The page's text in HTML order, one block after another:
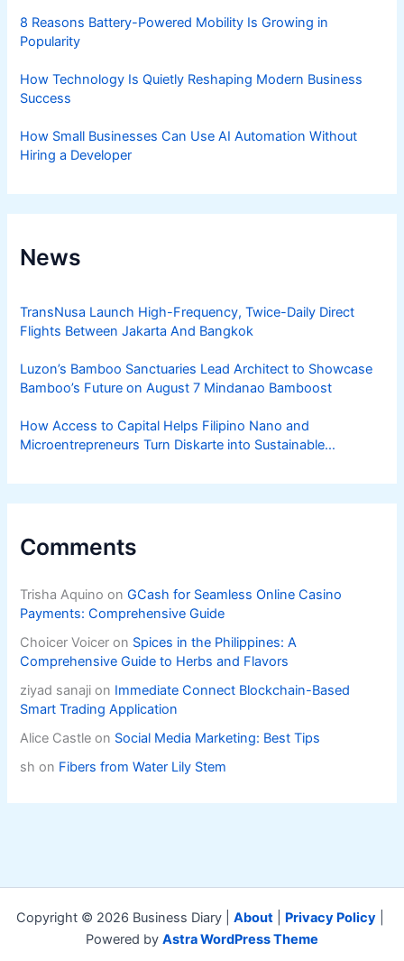
8 Reasons Battery-Powered Mobility Is Growing in
Popularity
How Technology Is Quietly Reshaping Modern Business
Success
How Small Businesses Can Use AI Automation Without
Hiring a Developer
News
TransNusa Launch High-Frequency, Twice-Daily Direct
Flights Between Jakarta And Bangkok
Luzon’s Bamboo Sanctuaries Lead Architect to Showcase
Bamboo’s Future on August 7 Mindanao Bamboost
How Access to Capital Helps Filipino Nano and
Microentrepreneurs Turn Diskarte into Sustainable
Comments
Trisha Aquino onGCash for Seamless Online Casino
Payments: Comprehensive Guide
Choicer Voicer on Spices in the Philippines: A
Comprehensive Guide to Herbs and Flavors
ziyad sanaji on Immediate Connect Blockchain-Based
Smart Trading Application
Alice Castle on Social Media Marketing: Best Tips
sh on Fibers from Water Lily Stem
Copyright © 2026 Business Diary | About Privacy Policy
Powered by Astra WordPress Theme